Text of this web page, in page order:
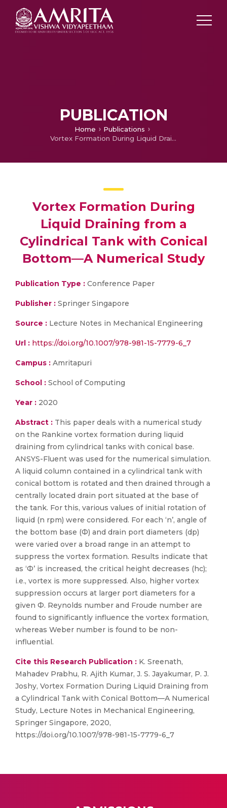
PUBLICATION
Home
Publications
Vortex Formation During Liquid Draining from a Cylindrical Tank with Conical Bottom—A Numerical Study
Vortex Formation During
Liquid Draining from a
Cylindrical Tank with Conical
Bottom—A Numerical Study
Publication Type : Conference Paper
Publisher : Springer Singapore
Source : Lecture Notes in Mechanical Engineering
Url : https://doi.org/10.1007/978-981-15-7779-6_7
Campus : Amritapuri
School : School of Computing
Year : 2020
Abstract : This paper deals with a numerical study
on the Rankine vortex formation during liquid
draining from cylindrical tanks with conical base.
ANSYS-Fluent was used for the numerical simulation.
A liquid column contained in a cylindrical tank with
conical bottom is rotated and then drained through a
centrally located drain port situated at the base of
the tank. For this, various values of initial rotation of
liquid (n rpm) were considered. For each ‘n’, angle of
the bottom base (Ф) and drain port diameters (dp)
were varied over a broad range in an attempt to
suppress the vortex formation. Results indicate that
as ‘Ф’ is increased, the critical height decreases (hc);
i.e., vortex is more suppressed. Also, higher vortex
suppression occurs at larger port diameters for a
given Ф. Reynolds number and Froude number are
found to significantly influence the vortex formation,
whereas Weber number is found to be non-
influential.
Cite this Research Publication : K. Sreenath,
Mahadev Prabhu, R. Ajith Kumar, J. S. Jayakumar, P. J.
Joshy, Vortex Formation During Liquid Draining from
a Cylindrical Tank with Conical Bottom—A Numerical
Study, Lecture Notes in Mechanical Engineering,
Springer Singapore, 2020,
https://doi.org/10.1007/978-981-15-7779-6_7